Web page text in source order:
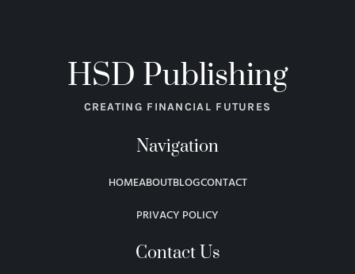
HSD Publishing
CREATING FINANCIAL FUTURES
Navigation
HOMEABOUTBLOGCONTACT
PRIVACY POLICY
Contact Us